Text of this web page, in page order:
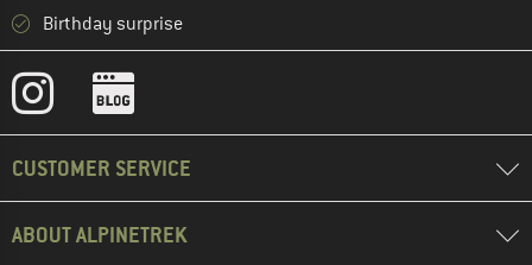
Birthday surprise
CUSTOMER SERVICE
ABOUT ALPINETREK